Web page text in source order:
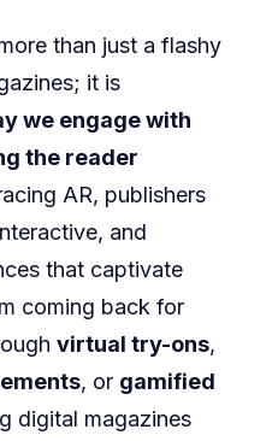
than just a flashy
it is
we engage with
the reader
AR, publishers
and
that captivate
coming back for
virtual try-ons,
, or gamified
digital magazines